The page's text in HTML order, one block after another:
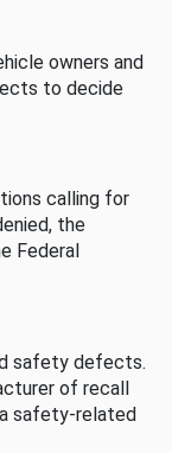
owners and
to decide
calling for
the
Federal
safety defects.
of recall
safety-related